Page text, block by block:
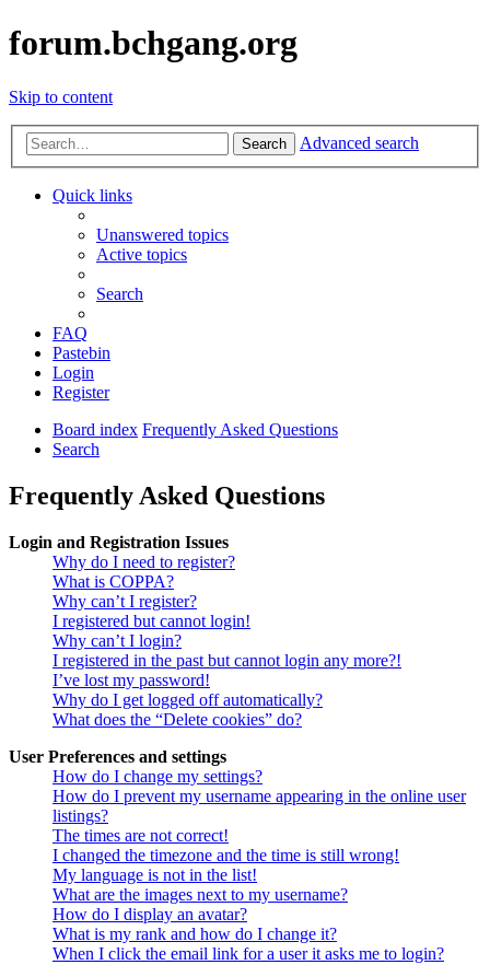
forum.bchgang.org
Skip to content
Search Advanced search
Quick links
Unanswered topics
Active topics
Search
FAQ
Pastebin
Login
Register
Board index Frequently Asked Questions
Search
Frequently Asked Questions
Login and Registration Issues
Why do I need to register?
What is COPPA?
Why can’t I register?
I registered but cannot login!
Why can’t I login?
I registered in the past but cannot login any more?!
I’ve lost my password!
Why do I get logged off automatically?
What does the “Delete cookies” do?
User Preferences and settings
How do I change my settings?
How do I prevent my username appearing in the online user
listings?
The times are not correct!
I changed the timezone and the time is still wrong!
My language is not in the list!
What are the images next to my username?
How do I display an avatar?
What is my rank and how do I change it?
When I click the email link for a user it asks me to login?